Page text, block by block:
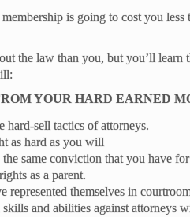
is going to cost you less
the law than you, but you’ll learn
YOUR HARD EARNED
hard-sell tactics of attorneys.
as hard as you will
same conviction that you have
as a parent.
represented themselves in
and abilities against attorneys